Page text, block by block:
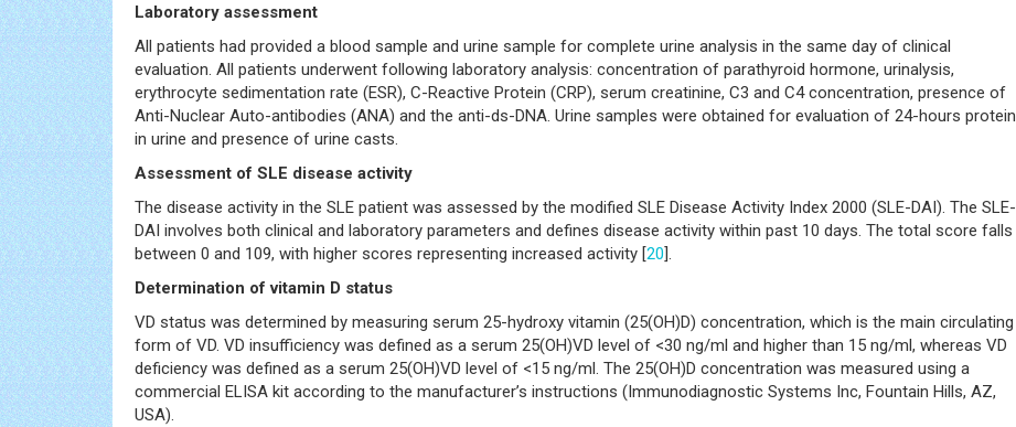
Laboratory assessment
All patients had provided a blood sample and urine sample for complete urine analysis in the same day of clinical
evaluation. All patients underwent following laboratory analysis: concentration of parathyroid hormone, urinalysis,
erythrocyte sedimentation rate (ESR), C-Reactive Protein (CRP), serum creatinine, C3 and C4 concentration, presence of
Anti-Nuclear Auto-antibodies (ANA) and the anti-ds-DNA. Urine samples were obtained for evaluation of 24-hours protein
in urine and presence of urine casts.
Assessment of SLE disease activity
The disease activity in the SLE patient was assessed by the modified SLE Disease Activity Index 2000 (SLE-DAI). The SLE-
DAI involves both clinical and laboratory parameters and defines disease activity within past 10 days. The total score falls
between 0 and 109, with higher scores representing increased activity [20].
Determination of vitamin D status
VD status was determined by measuring serum 25-hydroxy vitamin (25(OH)D) concentration, which is the main circulating
form of VD. VD insufficiency was defined as a serum 25(OH)VD level of <30 ng/ml and higher than 15 ng/ml, whereas VD
deficiency was defined as a serum 25(OH)VD level of <15 ng/ml. The 25(OH)D concentration was measured using a
commercial ELISA kit according to the manufacturer’s instructions (Immunodiagnostic Systems Inc, Fountain Hills, AZ,
USA).